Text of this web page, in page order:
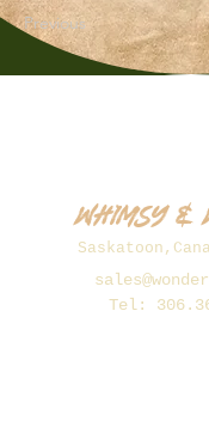
Previous
Whimsy &
Tel: